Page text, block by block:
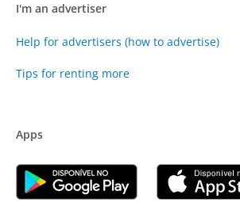
I'm an advertiser
Help for advertisers (how to advertise)
Tips for renting more
Apps